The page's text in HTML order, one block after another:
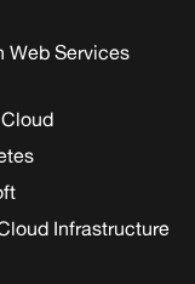
Web Services
Infrastructure